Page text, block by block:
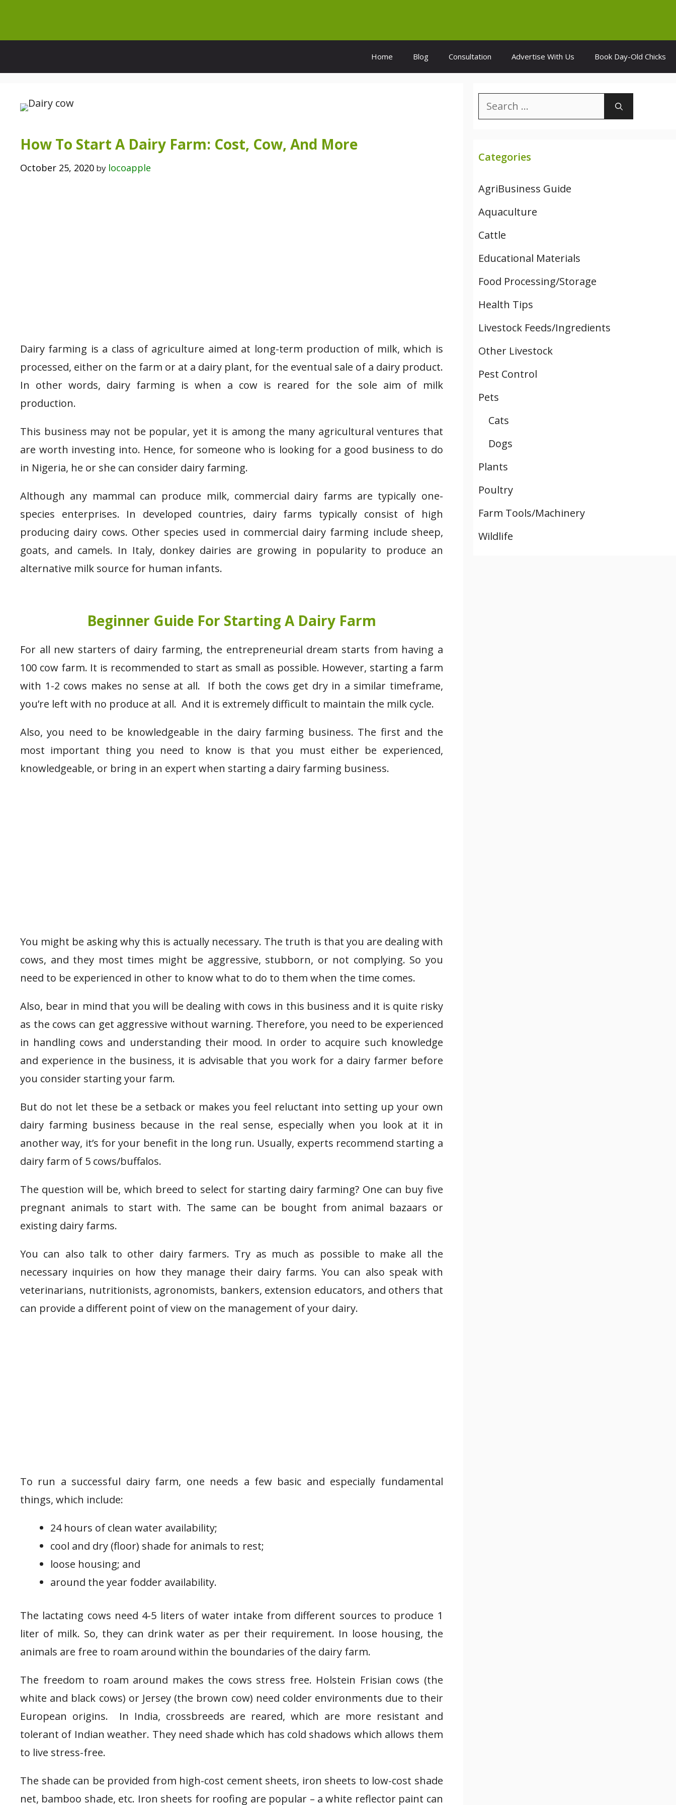
content
Home Blog Consultation Advertise With Us Book Day-Old Chicks
How To Start A Dairy Farm: Cost, Cow, And More
October 25, 2020 by locoapple
Dairy farming is a class of agriculture aimed at long-term production of milk, which is
processed, either on the farm or at a dairy plant, for the eventual sale of a dairy product.
In other words, dairy farming is when a cow is reared for the sole aim of milk
production.
This business may not be popular, yet it is among the many agricultural ventures that
are worth investing into. Hence, for someone who is looking for a good business to do
in Nigeria, he or she can consider dairy farming.
Although any mammal can produce milk, commercial dairy farms are typically one-
species enterprises. In developed countries, dairy farms typically consist of high
producing dairy cows. Other species used in commercial dairy farming include sheep,
goats, and camels. In Italy, donkey dairies are growing in popularity to produce an
alternative milk source for human infants.
Beginner Guide For Starting A Dairy Farm
For all new starters of dairy farming, the entrepreneurial dream starts from having a
100 cow farm. It is recommended to start as small as possible. However, starting a farm
with 1-2 cows makes no sense at all. If both the cows get dry in a similar timeframe,
you’re left with no produce at all. And it is extremely difficult to maintain the milk cycle.
Also, you need to be knowledgeable in the dairy farming business. The first and the
most important thing you need to know is that you must either be experienced,
knowledgeable, or bring in an expert when starting a dairy farming business.
You might be asking why this is actually necessary. The truth is that you are dealing with
cows, and they most times might be aggressive, stubborn, or not complying. So you
need to be experienced in other to know what to do to them when the time comes.
Also, bear in mind that you will be dealing with cows in this business and it is quite risky
as the cows can get aggressive without warning. Therefore, you need to be experienced
in handling cows and understanding their mood. In order to acquire such knowledge
and experience in the business, it is advisable that you work for a dairy farmer before
you consider starting your farm.
But do not let these be a setback or makes you feel reluctant into setting up your own
dairy farming business because in the real sense, especially when you look at it in
another way, it’s for your benefit in the long run. Usually, experts recommend starting a
dairy farm of 5 cows/buffalos.
The question will be, which breed to select for starting dairy farming? One can buy five
pregnant animals to start with. The same can be bought from animal bazaars or
existing dairy farms.
You can also talk to other dairy farmers. Try as much as possible to make all the
necessary inquiries on how they manage their dairy farms. You can also speak with
veterinarians, nutritionists, agronomists, bankers, extension educators, and others that
can provide a different point of view on the management of your dairy.
To run a successful dairy farm, one needs a few basic and especially fundamental
things, which include:
24 hours of clean water availability;
cool and dry (floor) shade for animals to rest;
loose housing; and
around the year fodder availability.
The lactating cows need 4-5 liters of water intake from different sources to produce 1
liter of milk. So, they can drink water as per their requirement. In loose housing, the
animals are free to roam around within the boundaries of the dairy farm.
The freedom to roam around makes the cows stress free. Holstein Frisian cows (the
white and black cows) or Jersey (the brown cow) need colder environments due to their
European origins. In India, crossbreeds are reared, which are more resistant and
tolerant of Indian weather. They need shade which has cold shadows which allows them
to live stress-free.
The shade can be provided from high-cost cement sheets, iron sheets to low-cost shade
net, bamboo shade, etc. Iron sheets for roofing are popular – a white reflector paint can
Search
for:
Categories
AgriBusiness Guide
Aquaculture
Cattle
Educational Materials
Food Processing/Storage
Health Tips
Livestock Feeds/Ingredients
Other Livestock
Pest Control
Pets
Cats
Dogs
Plants
Poultry
Farm Tools/Machinery
Wildlife